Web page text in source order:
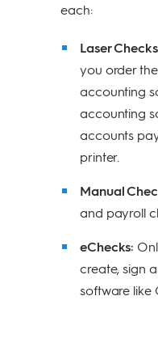
each:
Laser
you order
accounting
accounting
accounts
printer.
Manual
and payroll
eChecks:
create, sign
software like